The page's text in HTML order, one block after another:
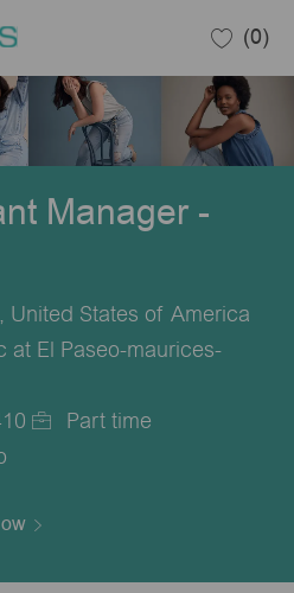
(0)
Manager -
United States of America
at El Paseo-maurices-
Part time